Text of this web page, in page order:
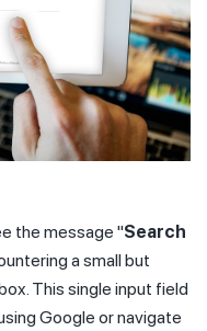
the message "Search
a small but
This single input field
Google or navigate